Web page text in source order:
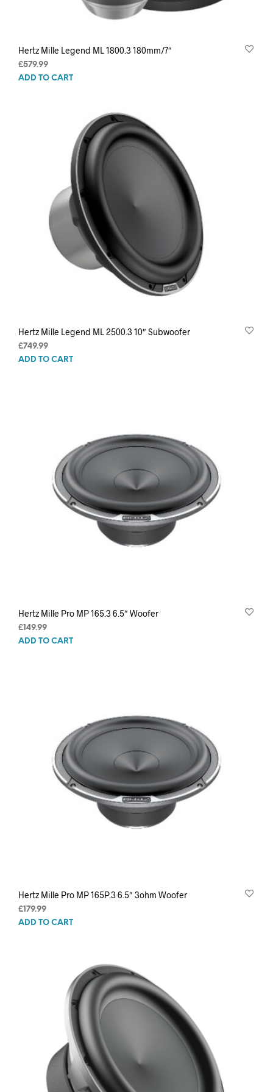
Hertz Mille Legend ML 1800.3 180mm/7″
£579.99
ADD TO CART
Hertz Mille Legend ML 2500.3 10″ Subwoofer
£749.99
ADD TO CART
Hertz Mille Pro MP 165.3 6.5″ Woofer
£ 149.99
ADD TO CART
Hertz Mille Pro MP 165P.3 6.5″ 3ohm Woofer
£ 179.99
ADD TO CART